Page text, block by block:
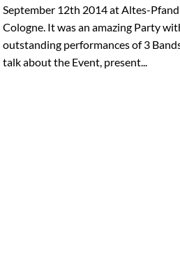
September 12th 2014 at Altes-
Cologne. It was an amazing Party
outstanding performances of 3
talk about the Event, present...